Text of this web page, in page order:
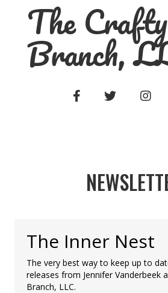
The Crafty
Branch,
FACEBOOKTWITTER
The Inner Nest
The very best way to keep up to
releases from Jennifer Vanderbeek
Branch, LLC.